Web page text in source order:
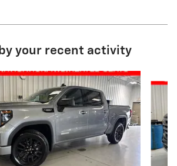
your recent activity